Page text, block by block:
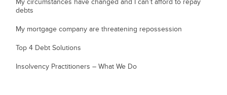
debts
My mortgage company are threatening repossession
Top 4 Debt Solutions
Insolvency Practitioners – What We Do